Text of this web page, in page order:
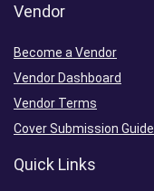
Vendor
Become a Vendor
Vendor Dashboard
Vendor Terms
Cover Submission Guide
Quick Links